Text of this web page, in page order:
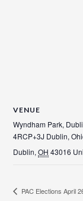
VENUE
Wyndham Park,
4RCP+3J Dublin,
Dublin, OH 43016
PAC Elections April